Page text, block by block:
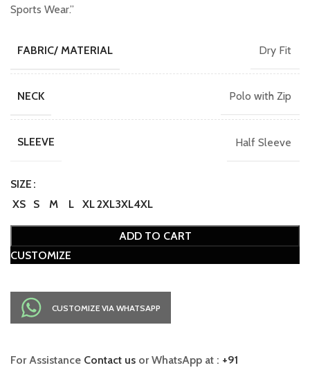
Sports Wear.”
FABRIC/ MATERIAL Dry Fit
NECK Polo with Zip
SLEEVE Half Sleeve
SIZE
XS
S M L XL2XL3XL4XL
ADD TO CART
CUSTOMIZE
CUSTOMIZE VIA WHATSAPP
For Assistance Contact us or WhatsApp at : +91